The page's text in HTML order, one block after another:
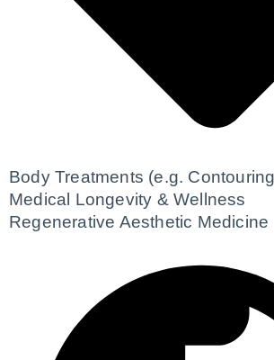
Body Treatments (e.g.
Medical Longevity & Wellness
Regenerative Aesthetic Medicine